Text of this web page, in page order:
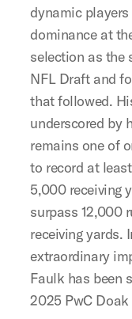
dynamic
dominance at
selection as the
NFL Draft and
that followed.
underscored by
remains one of
to record at
5,000 receiving
surpass 12,000
receiving yards.
extraordinary
Faulk has been
2025 PwC